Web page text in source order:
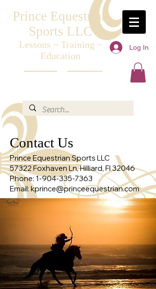
Prince Equestrian
Sports LLC
Lessons ~ Training ~
Education
Log In
Contact Us
Prince Equestrian Sports LLC
57322 Foxhaven Ln, Hilliard, Fl 32046
Phone: 1-904-335-7363
Email: kprince@princeequestrian.com